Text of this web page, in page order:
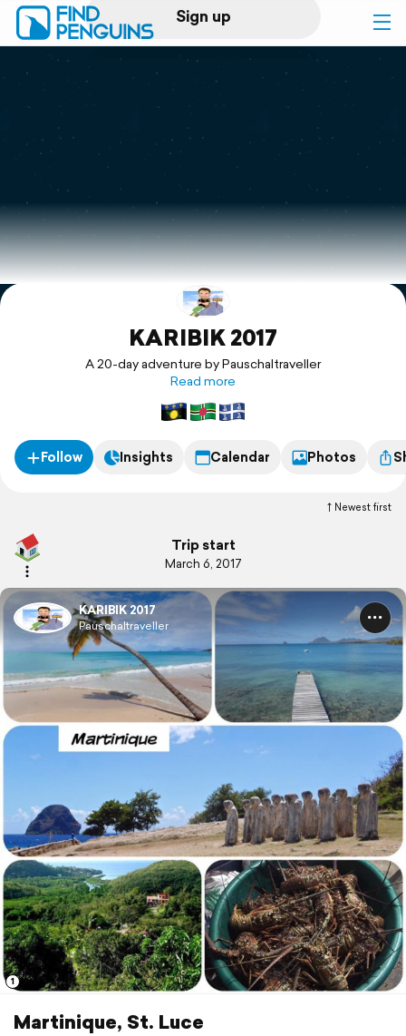
Sign up
Log in
Print a book
Flyover video
Explore
KARIBIK 2017
A 20-day adventure by Pauschaltraveller
Read more
Follow Insights Calendar Photos
Newest first
Trip start
March 6, 2017
KARIBIK 2017
Pauschaltraveller
1
Martinique, St. Luce